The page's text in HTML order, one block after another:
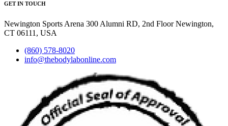
GET IN TOUCH
Newington Sports Arena 300 Alumni RD, 2nd Floor Newington,
CT 06111, USA
(860) 578-8020
info@thebodylabonline.com